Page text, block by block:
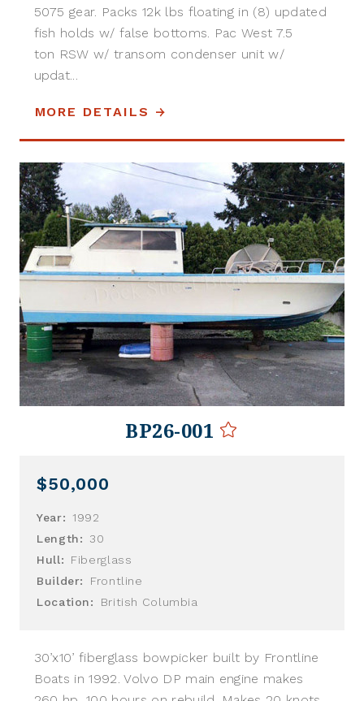
5075 gear. Packs 12k lbs floating in (8) updated
fish holds w/ false bottoms. Pac West 7.5
ton RSW w/ transom condenser unit w/
updat...
MORE DETAILS
BP26-001
$50,000
Year:
1992
Length:
30
Hull:
Fiberglass
Builder:
Frontline
Location:
British Columbia
30’x10’ fiberglass bowpicker built by Frontline
Boats in 1992. Volvo DP main engine makes